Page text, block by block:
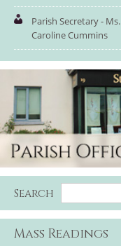
Parish Secretary - Ms.
Caroline Cummins
Search
Mass Readings